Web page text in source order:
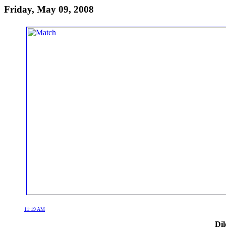
Friday, May 09, 2008
11:19 AM